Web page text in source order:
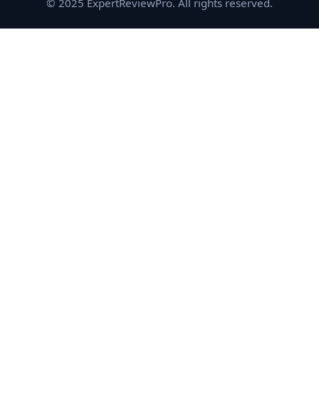
© 2025 ExpertReviewPro. All rights reserved.